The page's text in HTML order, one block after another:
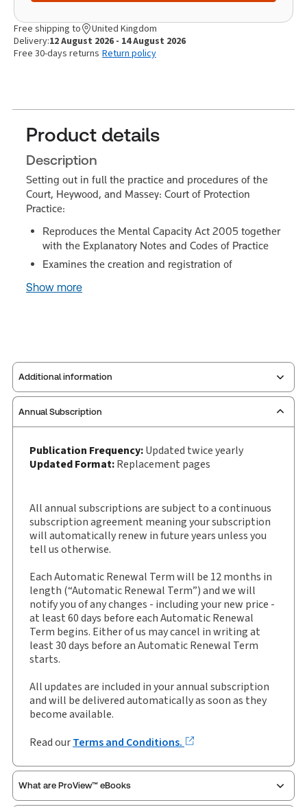
Free shipping to
United Kingdom
Delivery:12 August 2026 - 14 August 2026
Free 30-days returns Return policy
Product details
Description
Setting out in full the practice and procedures of the
Court, Heywood, and Massey: Court of Protection
Practice:
Reproduces the Mental Capacity Act 2005 together
with the Explanatory Notes and Codes of Practice
Examines the creation and registration of
Show more
Additional information
Publisher: Sweet & Maxwell
Publication date: 2001-12-20
External Product Title: Heywood and Massey:
Court of Protection Practice, Binder/looseleaf and
eLooseleaf, Subscription
Update Format: Replacement pages
Subscription Number: 30928734
Available Formats: Binder/looseleaf & eLooseleaf,
Binder/looseleaf
Author:
Annual Subscription
Publication Frequency:Updated twice yearly
Updated Format:Replacement pages
All annual subscriptions are subject to a continuous
subscription agreement meaning your subscription
will automatically renew in future years unless you
tell us otherwise.
Each Automatic Renewal Term will be 12 months in
length (“Automatic Renewal Term”) and we will
notify you of any changes - including your new price -
at least 60 days before each Automatic Renewal
Term begins. Either of us may cancel in writing at
least 30 days before an Automatic Renewal Term
starts.
All updates are included in your annual subscription
and will be delivered automatically as soon as they
become available.
Read ourTerms and Conditions.
What are ProView™ eBooks